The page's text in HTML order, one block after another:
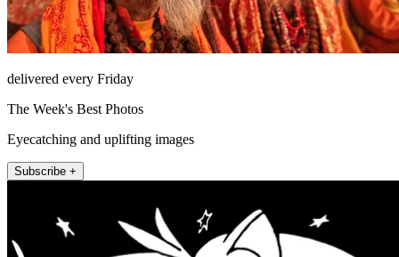
delivered every Friday
The Week's Best Photos
Eyecatching and uplifting images
Subscribe +